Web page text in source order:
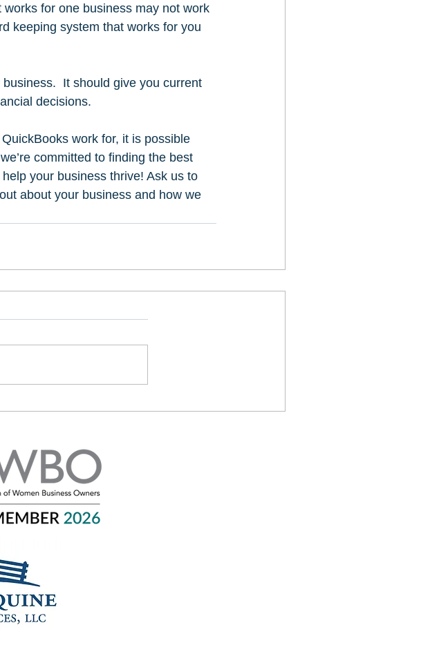
for one business may not work
keeping system that works for you
It should give you current
decisions.
work for, it is possible
committed to finding the best
your business thrive! Ask us to
about your business and how we